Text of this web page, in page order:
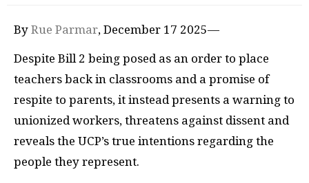
By Rue Parmar, December 17 2025—
Despite Bill 2 being posed as an order to place
teachers back in classrooms and a promise of
respite to parents, it instead presents a warning to
unionized workers, threatens against dissent and
reveals the UCP’s true intentions regarding the
people they represent.